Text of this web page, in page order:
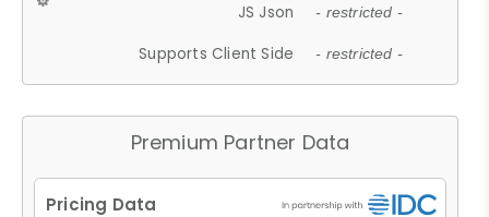
JS Json - restricted -
Supports Client Side - restricted -
Premium Partner Data